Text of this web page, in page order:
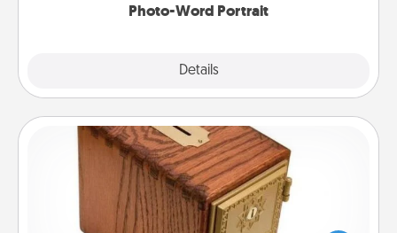
Photo-Word Portrait
Details
Honey-Do Bank
Acts of Service got you stumped? Designate a